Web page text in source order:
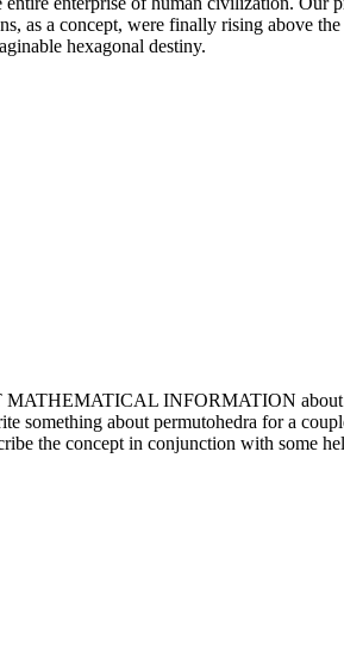
as a concept, were finally rising above
hexagonal destiny.
INFORMATION about
something about permutohedra for a
concept in conjunction with some